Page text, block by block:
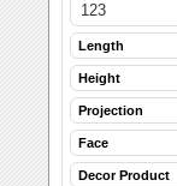
Length
Height
Projection
Face
Decor Product